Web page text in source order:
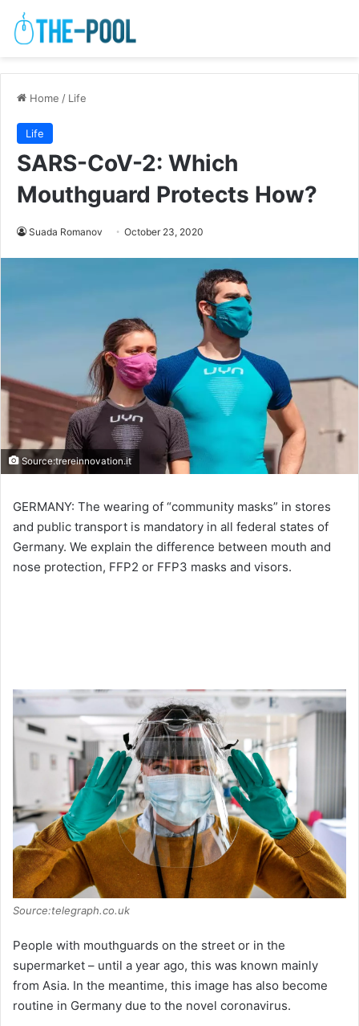
Home / Life
Life
SARS-CoV-2: Which
Mouthguard Protects How?
Suada Romanov October 23, 2020
Source:trereinnovation.it
GERMANY: The wearing of “community masks” in stores
and public transport is mandatory in all federal states of
Germany. We explain the difference between mouth and
nose protection, FFP2 or FFP3 masks and visors.
Source:telegraph.co.uk
People with mouthguards on the street or in the
supermarket – until a year ago, this was known mainly
from Asia. In the meantime, this image has also become
routine in Germany due to the novel coronavirus.